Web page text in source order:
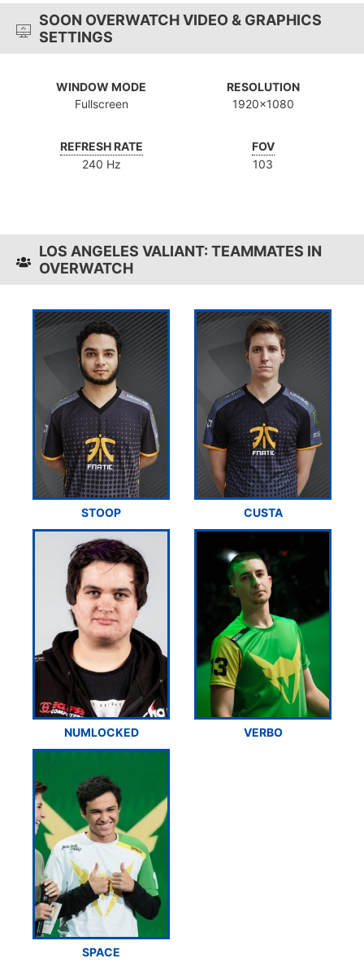
SOON OVERWATCH VIDEO & GRAPHICS
SETTINGS
WINDOW MODE
Fullscreen
RESOLUTION
1920x1080
REFRESH RATE
240 Hz
FOV
103
LOS ANGELES VALIANT: TEAMMATES IN
OVERWATCH
STOOP CUSTA
NUMLOCKED VERBO
SPACE